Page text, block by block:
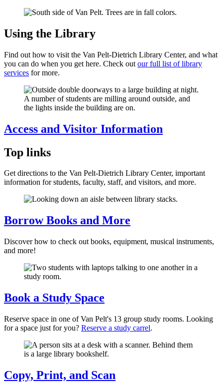
Using the Library
Find out how to visit the Van Pelt-Dietrich Library Center, and what
you can do when you get here. Check out our full list of library
services for more.
Access and Visitor Information
Top links
Get directions to the Van Pelt-Dietrich Library Center, important
information for students, faculty, staff, and visitors, and more.
Borrow Books and More
Discover how to check out books, equipment, musical instruments,
and more!
Book a Study Space
Reserve space in one of Van Pelt's 13 group study rooms. Looking
for a space just for you? Reserve a study carrel.
Copy, Print, and Scan